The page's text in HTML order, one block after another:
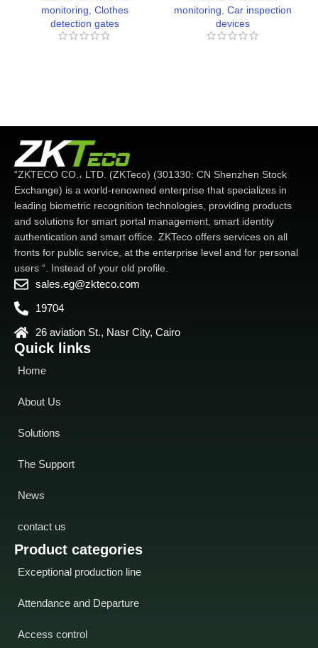
monitoring Clothes
detection gates
monitoring ,Car inspection
devices
Product categories
Exceptional production line
Attendance and Departure
Access control
Quick links
Home
About Us
Solutions
The Support
News
contact us
“ZKTECO CO.، LTD. (ZKTeco) (301330: CN Shenzhen Stock
Exchange) is a world-renowned enterprise that specializes in
leading biometric recognition technologies, providing products
and solutions for smart portal management, smart identity
authentication and smart office. ZKTeco offers services on all
fronts for public service, at the enterprise level and for personal
users “. Instead of your old profile.
sales.eg@zkteco.com
19704
26 aviation St., Nasr City, Cairo